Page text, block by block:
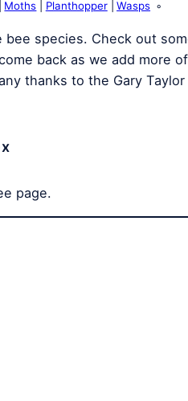
Moths Planthopper Wasps
species. Check out
back as we add more
thanks to the Gary
page.